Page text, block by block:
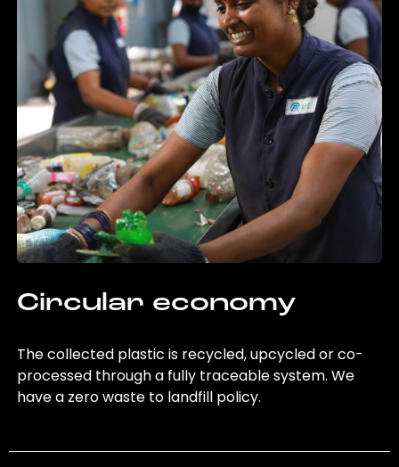
Circular economy
The collected plastic is recycled, upcycled or co-
processed through a fully traceable system. We
have a zero waste to landfill policy.